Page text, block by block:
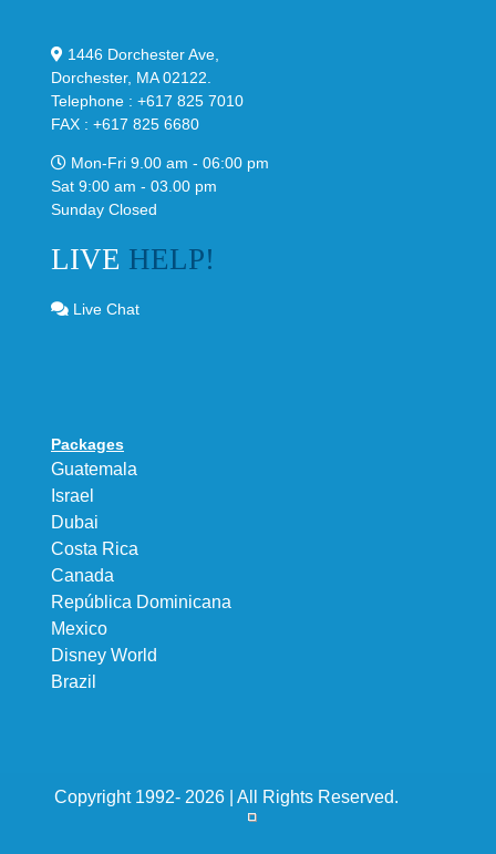
1446 Dorchester Ave,
Dorchester, MA 02122.
Telephone : +617 825 7010
FAX : +617 825 6680
Mon-Fri 9.00 am - 06:00 pm
Sat 9:00 am - 03.00 pm
Sunday Closed
LIVE HELP!
Live Chat
Packages
Guatemala
Israel
Dubai
Costa Rica
Canada
República Dominicana
Mexico
Disney World
Brazil
Copyright 1992- 2026 | All Rights Reserved.